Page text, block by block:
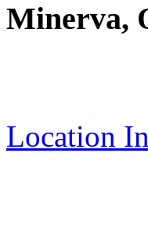
Minerva,
Location